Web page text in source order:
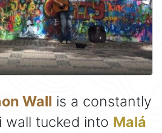
Wall is a constantly
tucked into Malá